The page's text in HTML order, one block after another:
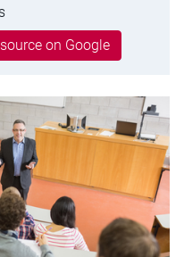
on Google